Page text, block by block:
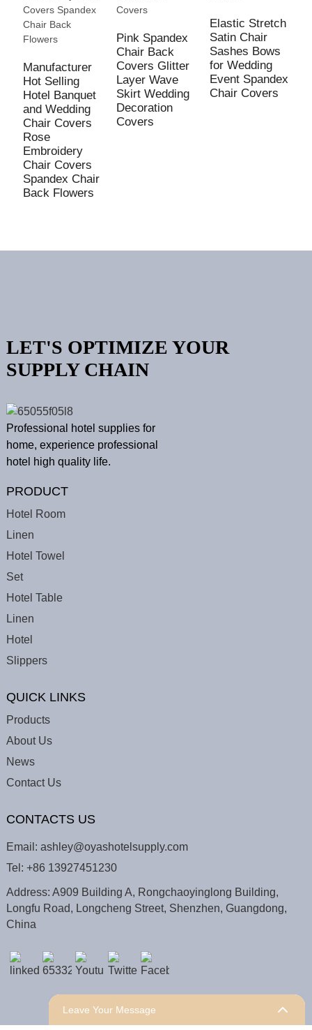
Manufacturer
Hot Selling
Hotel Banquet
and Wedding
Chair Covers
Rose
Embroidery
Chair Covers
Spandex Chair
Back Flowers
Pink Spandex
Chair Back
Covers Glitter
Layer Wave
Skirt Wedding
Decoration
Covers
Elastic Stretch
Satin Chair
Sashes Bows
for Wedding
Event Spandex
Chair Covers
LET'S OPTIMIZE YOUR
SUPPLY CHAIN
Professional hotel supplies for
home, experience professional
hotel high quality life.
PRODUCT
Hotel Room
Linen
Hotel Towel
Set
Hotel Table
Linen
Hotel
Slippers
QUICK LINKS
Products
About Us
News
Contact Us
CONTACTS US
Email: ashley@oyashotelsupply.com
Tel: +86 13927451230
Address: A909 Building A, Rongchaoyinglong Building,
Longfu Road, Longcheng Street, Shenzhen, Guangdong,
China
Leave Your Message